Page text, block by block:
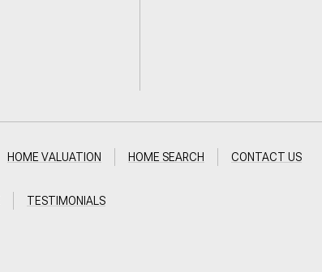
HOME VALUATION HOME SEARCH CONTACT US
TESTIMONIALS